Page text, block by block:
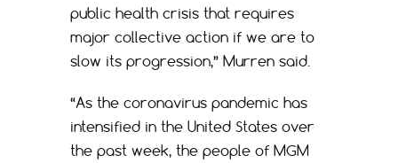
public health crisis that requires
major collective action if we are to
slow its progression,” Murren said.
“As the coronavirus pandemic has
intensified in the United States over
the past week, the people of MGM